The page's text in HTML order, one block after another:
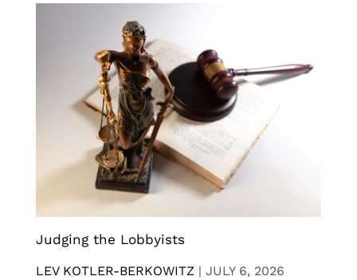
Judging the Lobbyists
LEV KOTLER-BERKOWITZ | JULY 6, 2026